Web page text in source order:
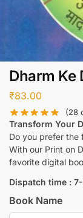
Dharm Ke
₹83.00
(28
Transform Your
Do you prefer the
With our Print on
favorite digital
Dispatch time :
Book Name